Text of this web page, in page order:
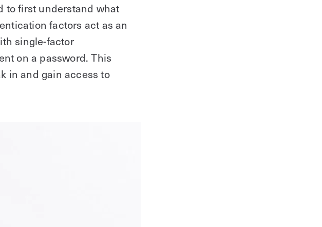
to first understand what
factors act as an
single-factor
on a password. This
in and gain access to